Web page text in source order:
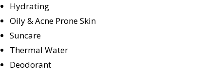
Hydrating
Oily & Acne Prone Skin
Suncare
Thermal Water
Deodorant